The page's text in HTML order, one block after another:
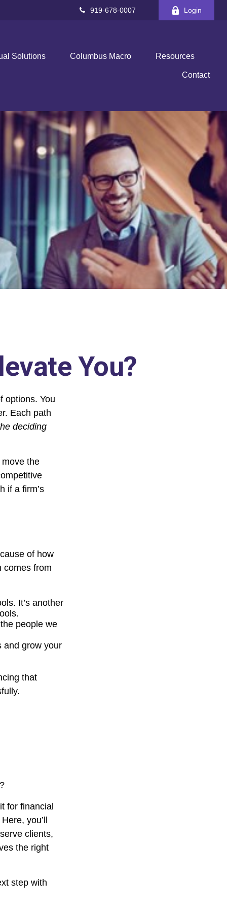
919-678-0007 Login
Solutions Columbus Macro Resources
Contact
You?
options. You
Each path
deciding
move the
if a firm’s
of how
comes from
It’s another
people we
and grow your
that
for financial
you’ll
clients,
the right
step with